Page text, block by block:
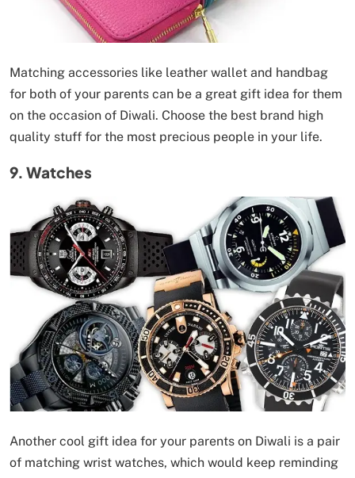
Matching accessories like leather wallet and handbag
for both of your parents can be a great gift idea for them
on the occasion of Diwali. Choose the best brand high
quality stuff for the most precious people in your life.
9. Watches
Another cool gift idea for your parents on Diwali is a pair
of matching wrist watches, which would keep reminding